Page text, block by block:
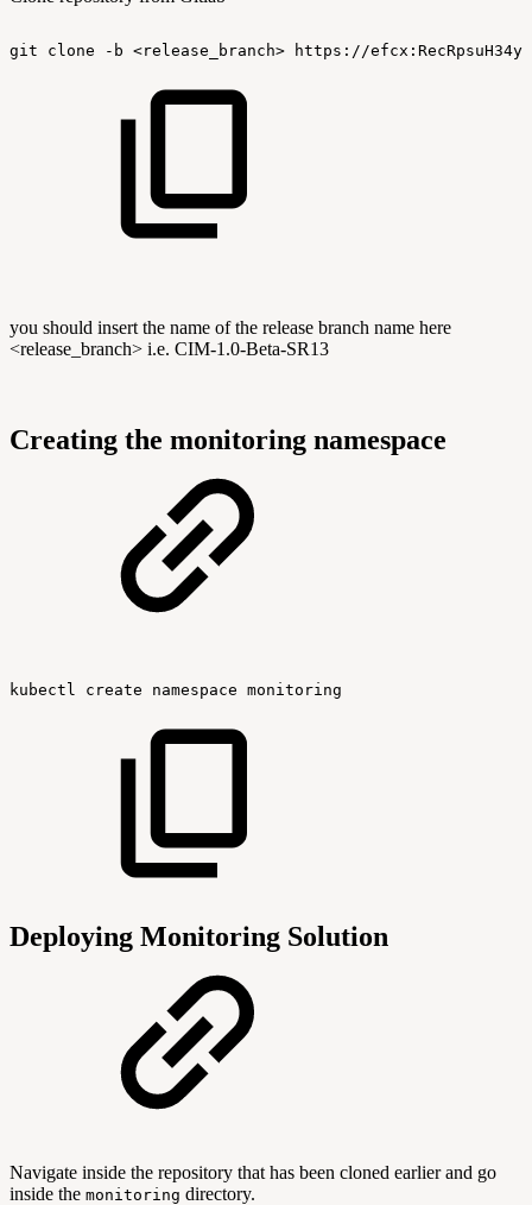
git clone -b <release_branch> https://
you should insert the name of the release branch name here
<release_branch> i.e. CIM-1.0-Beta-SR13
Creating the monitoring namespace
kubectl create namespace monitoring
Deploying Monitoring Solution
Navigate inside the repository that has been cloned earlier and go
inside the monitoring directory.